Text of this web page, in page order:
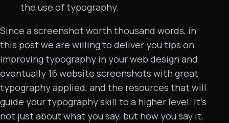
the use of typography.
Since a screenshot worth thousand words, in
this post we are willing to deliver you tips on
improving typography in your web design and
eventually 16 website screenshots with great
typography applied, and the resources that will
guide your typography skill to a higher level. It’s
not just about what you say, but how you say it,